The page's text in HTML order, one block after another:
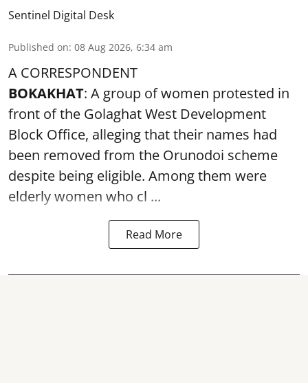
Sentinel Digital Desk
Published on: 08 Aug 2026, 6:34 am
A CORRESPONDENT
BOKAKHAT: A group of women protested in
front of the Golaghat West Development
Block Office, alleging that their names had
been removed from the Orunodoi scheme
despite being eligible. Among them were
elderly women who cl ...
Read More